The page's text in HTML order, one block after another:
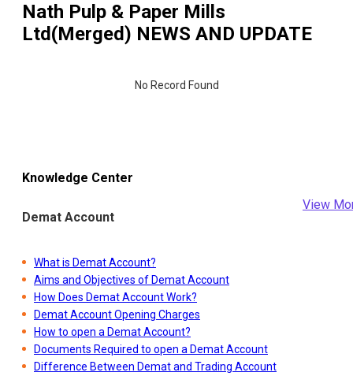
Nath Pulp & Paper Mills
Ltd(Merged) NEWS AND UPDATE
No Record Found
Knowledge Center
Demat Account
View
What is Demat Account?
Aims and Objectives of Demat Account
How Does Demat Account Work?
Demat Account Opening Charges
How to open a Demat Account?
Documents Required to open a Demat Account
Difference Between Demat and Trading Account